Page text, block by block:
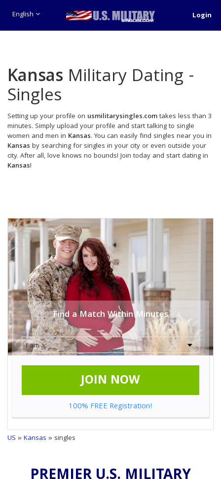
English Login
Kansas Military Dating -
Singles
Setting up your profile on usmilitarysingles.comtakes less than 3
minutes. Simply upload your profile and start talking to single
women and men in Kansas. You can easily find singles near you in
Kansas by searching for singles in your city or even outside your
city. After all, love knows no bounds! Join today and start dating in
Kansas!
Find a Match Within Minutes
JOIN NOW
100% FREE Registration!
US »Kansas » singles